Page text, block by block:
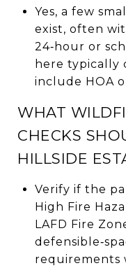
Yes, a few
exist, often
24‑hour or
here typically
include HOA
WHAT
CHECKS
HILLSIDE
Verify if the
High Fire
LAFD Fire
requirements